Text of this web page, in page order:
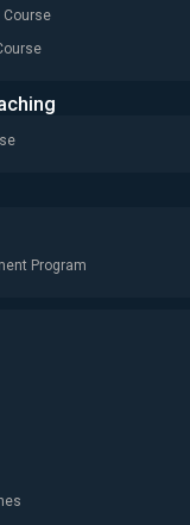
Course
Program